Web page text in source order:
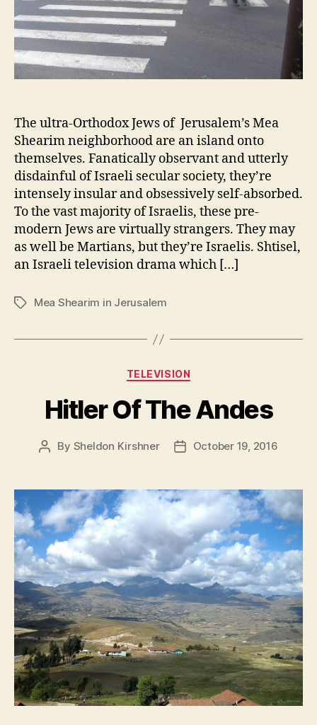
The ultra-Orthodox Jews of Jerusalem’s Mea
Shearim neighborhood are an island onto
themselves. Fanatically observant and utterly
disdainful of Israeli secular society, they’re
intensely insular and obsessively self-absorbed.
To the vast majority of Israelis, these pre-
modern Jews are virtually strangers. They may
as well be Martians, but they’re Israelis. Shtisel,
an Israeli television drama which […]
TagsMea Shearim in Jerusalem
Categories
TELEVISION
Hitler Of The Andes
Post
By Sheldon Kirshner
PostOctober 19, 2016